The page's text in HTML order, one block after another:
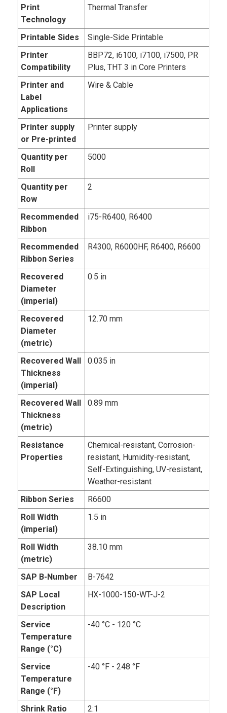
Print
Technology
Thermal Transfer
Printable Sides
Single-Side Printable
Printer
Compatibility
BBP72, i6100, i7100, i7500, PR
Plus, THT 3 in Core Printers
Printer and
Label
Applications
Wire & Cable
Printer supply
or Pre-printed
Printer supply
Quantity per
Roll
5000
Quantity per
Row
2
Recommended
Ribbon
i75-R6400, R6400
Recommended
Ribbon Series
R4300, R6000HF, R6400, R6600
Recovered
Diameter
(imperial)
0.5 in
Recovered
Diameter
(metric)
12.70 mm
Recovered Wall
Thickness
(imperial)
0.035 in
Recovered Wall
Thickness
(metric)
0.89 mm
Resistance
Properties
Chemical-resistant, Corrosion-
resistant, Humidity-resistant,
Self-Extinguishing, UV-resistant,
Weather-resistant
Ribbon Series
R6600
Roll Width
(imperial)
1.5 in
Roll Width
(metric)
38.10 mm
SAP B-Number
B-7642
SAP Local
Description
HX-1000-150-WT-J-2
Service
Temperature
Range (°C)
-40 °C - 120 °C
Service
Temperature
Range (°F)
-40 °F - 248 °F
Shrink Ratio 2:1